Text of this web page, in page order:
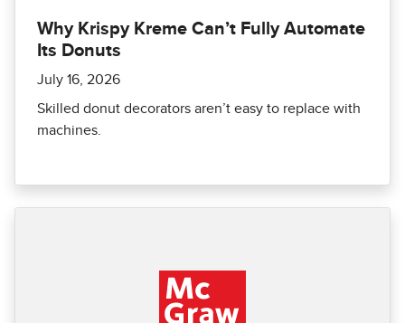
Why Krispy Kreme Can’t Fully Automate
Its Donuts
July 16, 2026
Skilled donut decorators aren’t easy to replace with
machines.